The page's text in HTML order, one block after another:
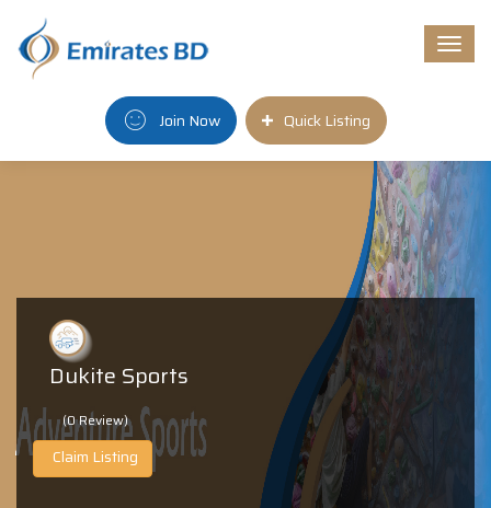
Join Now Quick Listing
Dukite Sports
(0 Review)
Claim Listing